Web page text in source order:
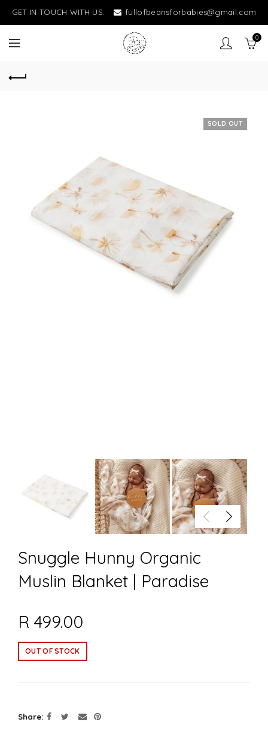
GET IN TOUCH WITH US: fullofbeansforbabies@gmail.com
0
SOLD OUT
Snuggle Hunny Organic
Muslin Blanket | Paradise
R 499.00
OUT OF STOCK
Share